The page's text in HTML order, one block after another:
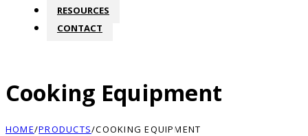
RESOURCES
CONTACT
Cooking Equipment
HOME/PRODUCTS/COOKING EQUIPMENT